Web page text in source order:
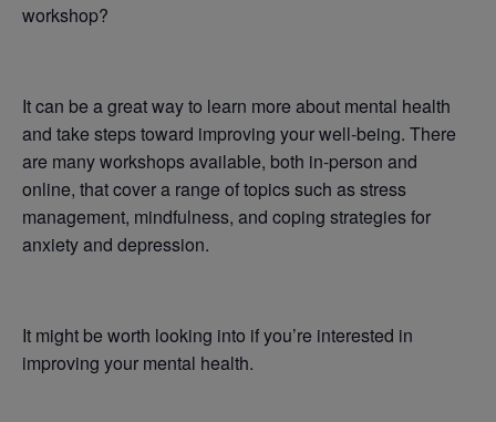
workshop?
It can be a great way to learn more about mental health
and take steps toward improving your well-being. There
are many workshops available, both in-person and
online, that cover a range of topics such as stress
management, mindfulness, and coping strategies for
anxiety and depression.
It might be worth looking into if you’re interested in
improving your mental health.